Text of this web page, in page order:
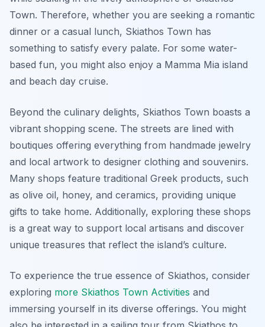
Town. Therefore, whether you are seeking a romantic
dinner or a casual lunch, Skiathos Town has
something to satisfy every palate. For some water-
based fun, you might also enjoy a Mamma Mia island
and beach day cruise.
Beyond the culinary delights, Skiathos Town boasts a
vibrant shopping scene. The streets are lined with
boutiques offering everything from handmade jewelry
and local artwork to designer clothing and souvenirs.
Many shops feature traditional Greek products, such
as olive oil, honey, and ceramics, providing unique
gifts to take home. Additionally, exploring these shops
is a great way to support local artisans and discover
unique treasures that reflect the island’s culture.
To experience the true essence of Skiathos, consider
exploring more Skiathos Town Activities and
immersing yourself in its diverse offerings. You might